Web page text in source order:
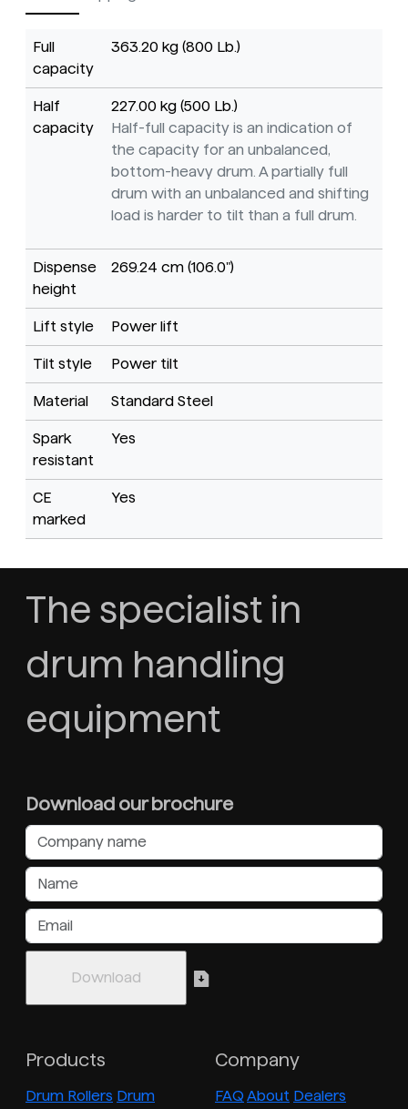
Full
capacity
363.20 kg (800 Lb.)
Half
capacity
227.00 kg (500 Lb.)
Half-full capacity is an indication of
the capacity for an unbalanced,
bottom-heavy drum. A partially full
drum with an unbalanced and shifting
load is harder to tilt than a full drum.
Dispense
height
269.24 cm (106.0")
Lift style Power lift
Tilt style Power tilt
Material Standard Steel
Spark
resistant
Yes
CE
marked
Yes
The specialist in
drum handling
equipment
Download our brochure
Products
Drum Rollers Drum
Company
FAQ About Dealers